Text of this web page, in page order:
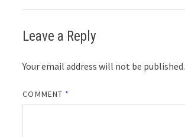
Leave a Reply
Your email address will not be published.
COMMENT *